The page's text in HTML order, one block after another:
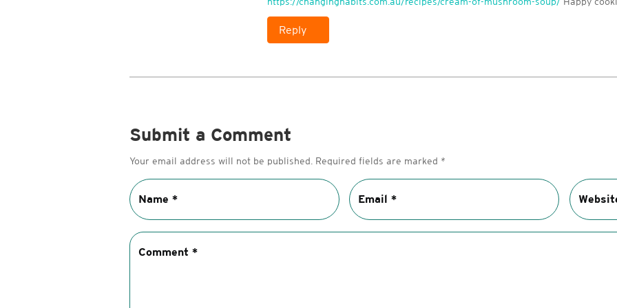
Reply
Submit a Comment
Your email address will not be published. Required fields are marked *